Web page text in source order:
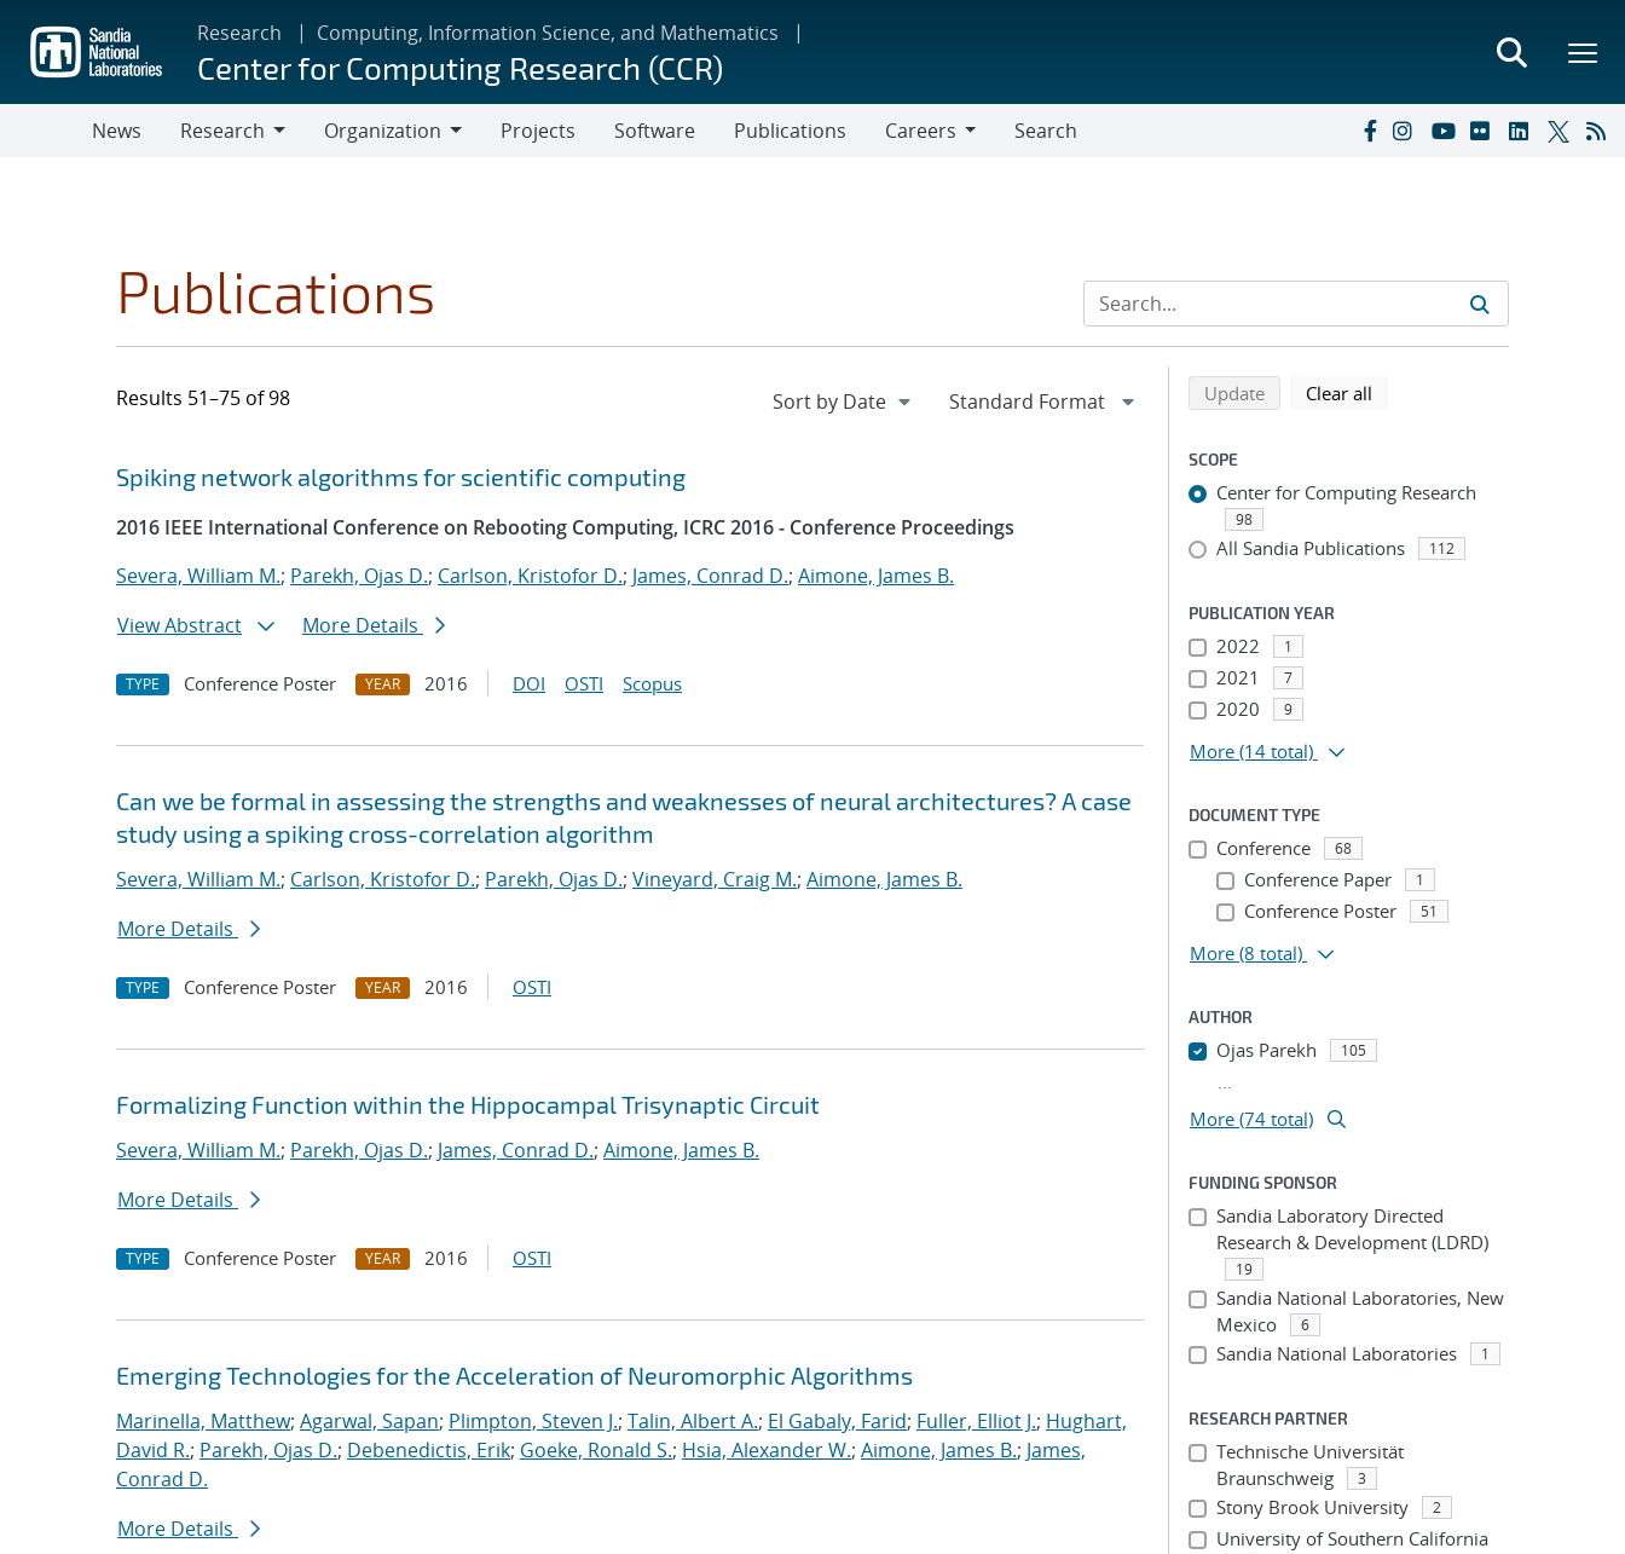
main
content
Research Computing, Information Science, and Mathematics
Center for Computing Research (CCR)
News
Research
Organization
Projects Software Publications
Careers
Search
Publications
Results 51–75 of 98
Search results
Jump to search filters
Spiking network algorithms for scientific computing
2016 IEEE International Conference on Rebooting Computing, ICRC 2016 - Conference Proceedings
Severa, William M.; Parekh, Ojas D.; Carlson, Kristofor D.; James, Conrad D.; Aimone, James B.
View Abstract
More Details
TYPE Conference Poster YEAR 2016 DOI OSTI Scopus
Can we be formal in assessing the strengths and weaknesses of neural architectures? A case
study using a spiking cross-correlation algorithm
Severa, William M.; Carlson, Kristofor D.; Parekh, Ojas D.; Vineyard, Craig M.; Aimone, James B.
More Details
TYPE Conference Poster YEAR 2016 OSTI
Formalizing Function within the Hippocampal Trisynaptic Circuit
Severa, William M.; Parekh, Ojas D.; James, Conrad D.; Aimone, James B.
More Details
TYPE Conference Poster YEAR 2016 OSTI
Emerging Technologies for the Acceleration of Neuromorphic Algorithms
Marinella, Matthew; Agarwal, Sapan; Plimpton, Steven J.; Talin, Albert A.; El Gabaly, Farid; Fuller, Elliot J.; Hughart,
David R.; Parekh, Ojas D.; Debenedictis, Erik; Goeke, Ronald S.; Hsia, Alexander W.; Aimone, James B.; James,
Conrad D.
More Details
Refine search results
Back to top of search results
Updatesearch using selected filters
Clear all
SCOPE
Center for Computing Research
98
All Sandia Publications 112
PUBLICATION YEAR
2022 1
2021 7
2020 9
More (14 total)
DOCUMENT TYPE
Conference 68
Conference Paper 1
Conference Poster 51
More (8 total)
AUTHOR
Ojas Parekh 105
...
More (74 total)
FUNDING SPONSOR
Sandia Laboratory Directed
Research & Development (LDRD)
19
Sandia National Laboratories, New
Mexico
6
Sandia National Laboratories 1
RESEARCH PARTNER
Technische Universität
Braunschweig
3
Stony Brook University 2
University of Southern California